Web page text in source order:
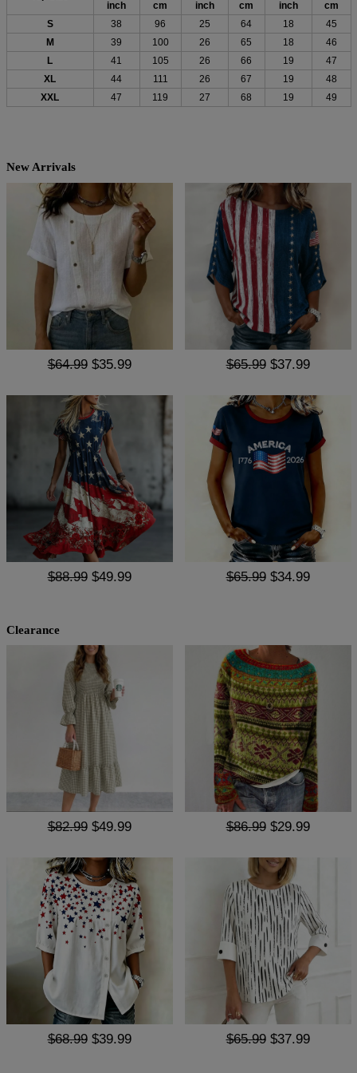
inch
cm inch cm inch
cm
S
38 96 25 64 18
45
M
39 100 26 65 18
46
L
41 105 26 66 19
47
XL
44 111 26 67 19
48
XXL
47 119 27 68 19 49
New Arrivals
$64.99 $35.99 $65.99 $37.99
$88.99 $49.99 $65.99 $34.99
Clearance
$82.99 $49.99 $86.99 $29.99
$68.99 $39.99 $65.99 $37.99